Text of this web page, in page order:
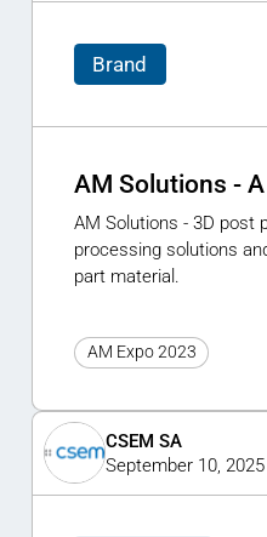
Brand
AM Solutions -
AM Solutions - 3D post
processing solutions
part material.
AM Expo 2023
CSEM SA
September 10, 2025